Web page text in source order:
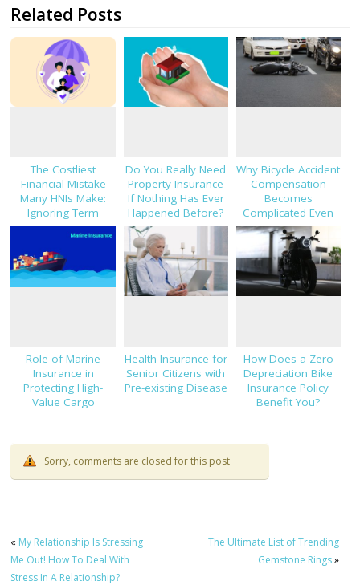
Related Posts
The Costliest
Financial Mistake
Many HNIs Make:
Ignoring Term
Insurance
Do You Really Need
Property Insurance
If Nothing Has Ever
Happened Before?
Why Bicycle Accident
Compensation
Becomes
Complicated Even
With Clear Evidence
Role of Marine
Insurance in
Protecting High-
Value Cargo
Health Insurance for
Senior Citizens with
Pre-existing Disease
How Does a Zero
Depreciation Bike
Insurance Policy
Benefit You?
Sorry, comments are closed for this post
« My Relationship Is Stressing
Me Out! How To Deal With
Stress In A Relationship?
The Ultimate List of Trending
Gemstone Rings»